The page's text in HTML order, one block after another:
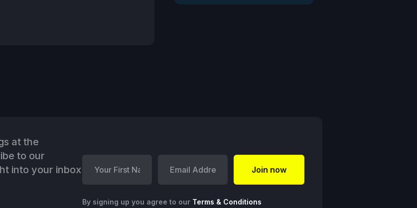
at the
to our
into your inbox
By signing up you agree to our Terms & Conditions